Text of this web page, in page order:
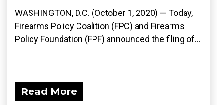
WASHINGTON, D.C. (October 1, 2020) — Today,
Firearms Policy Coalition (FPC) and Firearms
Policy Foundation (FPF) announced the filing of...
Read More